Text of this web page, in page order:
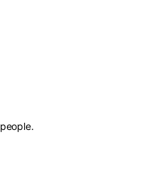
people.